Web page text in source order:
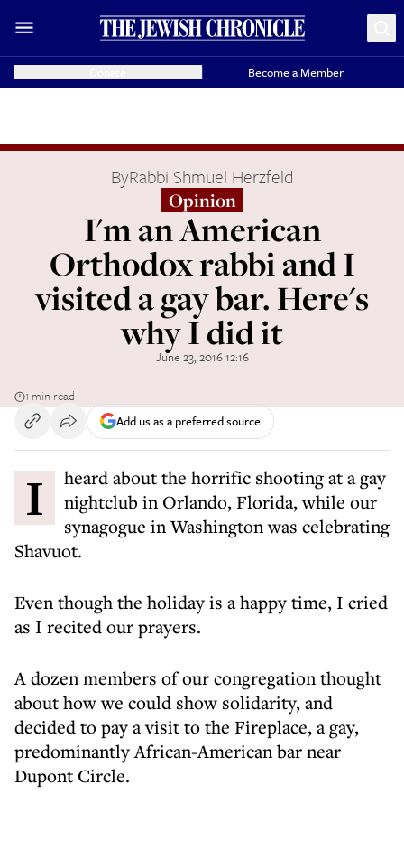
Become a Member
ByRabbi Shmuel Herzfeld
Opinion
I'm an American
Orthodox rabbi and I
visited a gay bar. Here's
why I did it
June 23, 2016 12:16
1 min read
Add us as a preferred source
I heard about the horrific shooting at a gay
nightclub in Orlando, Florida, while our
synagogue in Washington was celebrating
Shavuot.
Even though the holiday is a happy time, I cried
as I recited our prayers.
A dozen members of our congregation thought
about how we could show solidarity, and
decided to pay a visit to the Fireplace, a gay,
predominantly African-American bar near
Dupont Circle.